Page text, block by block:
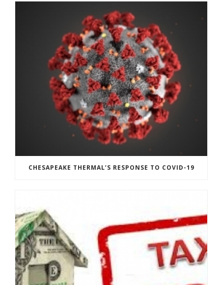
CHESAPEAKE THERMAL’S RESPONSE TO COVID-19